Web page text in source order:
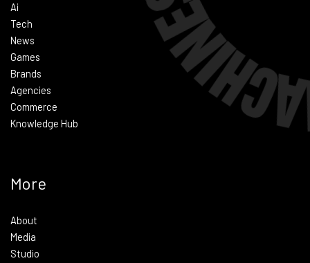
Ai
Tech
News
Games
Brands
Agencies
Commerce
Knowledge Hub
More
About
Media
Studio